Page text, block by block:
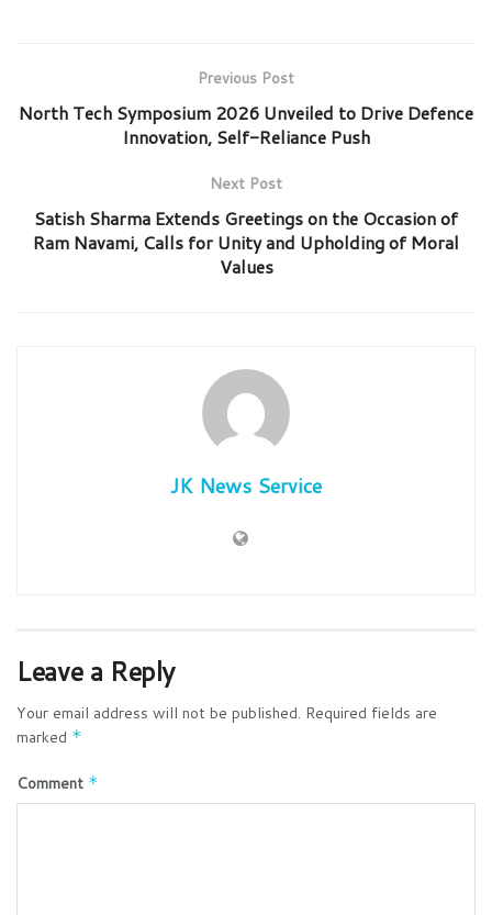
Previous Post
North Tech Symposium 2026 Unveiled to Drive Defence
Innovation, Self-Reliance Push
Next Post
Satish Sharma Extends Greetings on the Occasion of
Ram Navami, Calls for Unity and Upholding of Moral
Values
JK News Service
Leave a Reply
Your email address will not be published. Required fields are
marked *
Comment *